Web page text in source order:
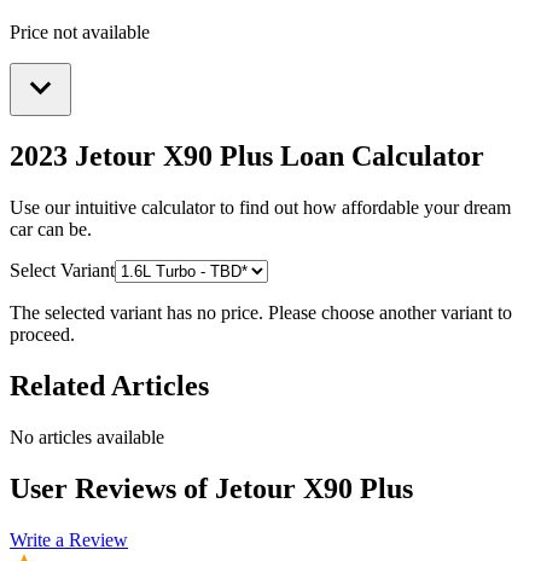
Price not available
2023 Jetour X90 Plus Loan Calculator
Use our intuitive calculator to find out how affordable your dream
car can be.
Select Variant
The selected variant has no price. Please choose another variant to
proceed.
Related Articles
No articles available
User Reviews of Jetour X90 Plus
Write a Review